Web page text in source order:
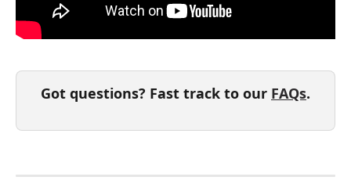
Got questions? Fast track to our FAQs.